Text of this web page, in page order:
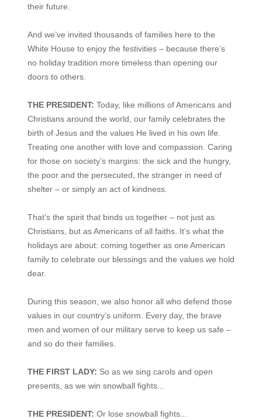
their future.
And we’ve invited thousands of families here to the
White House to enjoy the festivities – because there’s
no holiday tradition more timeless than opening our
doors to others.
THE PRESIDENT: Today, like millions of Americans and
Christians around the world, our family celebrates the
birth of Jesus and the values He lived in his own life.
Treating one another with love and compassion. Caring
for those on society’s margins: the sick and the hungry,
the poor and the persecuted, the stranger in need of
shelter – or simply an act of kindness.
That’s the spirit that binds us together – not just as
Christians, but as Americans of all faiths. It’s what the
holidays are about: coming together as one American
family to celebrate our blessings and the values we hold
dear.
During this season, we also honor all who defend those
values in our country’s uniform. Every day, the brave
men and women of our military serve to keep us safe –
and so do their families.
THE FIRST LADY: So as we sing carols and open
presents, as we win snowball fights...
THE PRESIDENT: Or lose snowball fights...